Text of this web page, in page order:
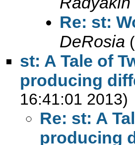
Re: st:
DeRosia
st: A Tale of
producing
16:41:01 2013)
Re: st: A
producing